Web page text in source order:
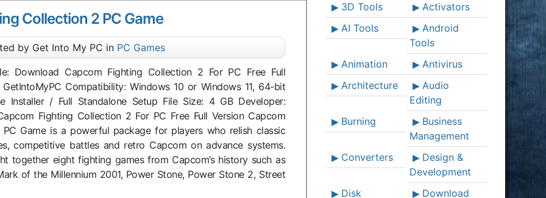
Collection 2 PC Game
by Get Into My PC in PC Games
Download Capcom Fighting Collection 2 For PC Free Full
Compatibility: Windows 10 or Windows 11, 64-bit
Installer / Full Standalone Setup File Size: 4 GB Developer:
Fighting Collection 2 For PC Free Full Version Capcom
Game is a powerful package for players who relish classic
competitive battles and retro Capcom on advance systems.
together eight fighting games from Capcom’s history such as
of the Millennium 2001, Power Stone, Power Stone 2, Street
3D Tools
Activators
AI Tools
Android
Tools
Animation
Antivirus
Architecture
Audio
Editing
Burning
Business
Management
Converters
Design &
Development
Disk
Download